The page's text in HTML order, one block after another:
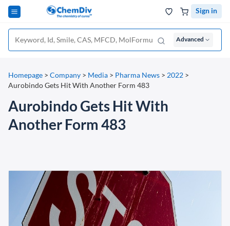
Sign in
Advanced
Homepage > Company > Media > Pharma News > 2022 >
Aurobindo Gets Hit With Another Form 483
Aurobindo Gets Hit With
Another Form 483